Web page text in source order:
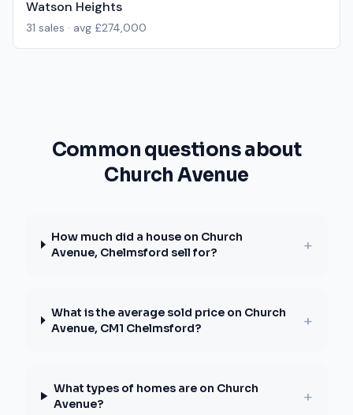
Watson Heights
31 sales · avg £274,000
Common questions about
Church Avenue
How much did a house on Church
Avenue, Chelmsford sell for?
+
What is the average sold price on Church
Avenue, CM1 Chelmsford?
+
What types of homes are on Church
Avenue?
+